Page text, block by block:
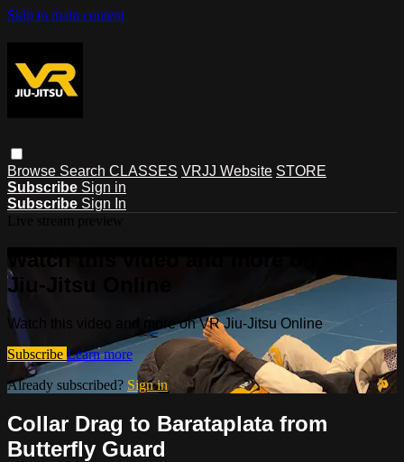
Skip to main content
Browse Search CLASSES VRJJ Website STORE
Subscribe Sign in
Subscribe Sign In
Watch this video and more on VR
Jiu-Jitsu Online
Watch this video and more on VR Jiu-Jitsu Online
Subscribe Learn more
Already subscribed? Sign in
Collar Drag to Barataplata from
Butterfly Guard